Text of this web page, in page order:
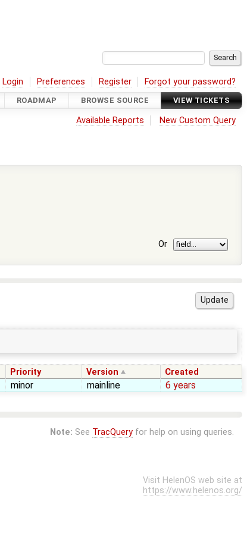
Login Preferences Register Forgot your password?
ROADMAP BROWSE SOURCE VIEW TICKETS
Available Reports New Custom Query
Or
Priority Version Created
minor mainline 6 years
Note: See TracQueryfor help on using queries.
Visit HelenOS web site at
https://www.helenos.org/